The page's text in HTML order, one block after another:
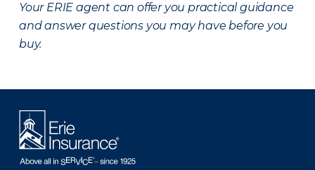
Your ERIE agent can offer you practical guidance
and answer questions you may have before you
buy.